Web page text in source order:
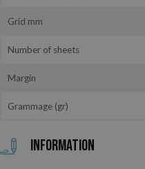
Grid mm
Number of sheets
Margin
Grammage (gr)
Information